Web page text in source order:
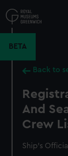
to
main
BETA
Back to
And
Crew
Ship’s